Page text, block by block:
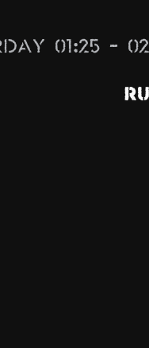
01:25 –